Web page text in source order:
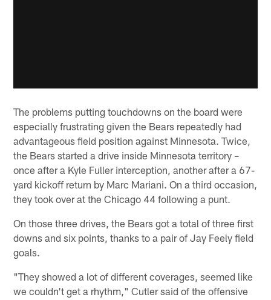
The problems putting touchdowns on the board were
especially frustrating given the Bears repeatedly had
advantageous field position against Minnesota. Twice,
the Bears started a drive inside Minnesota territory –
once after a Kyle Fuller interception, another after a 67-
yard kickoff return by Marc Mariani. On a third occasion,
they took over at the Chicago 44 following a punt.
On those three drives, the Bears got a total of three first
downs and six points, thanks to a pair of Jay Feely field
goals.
"They showed a lot of different coverages, seemed like
we couldn't get a rhythm," Cutler said of the offensive